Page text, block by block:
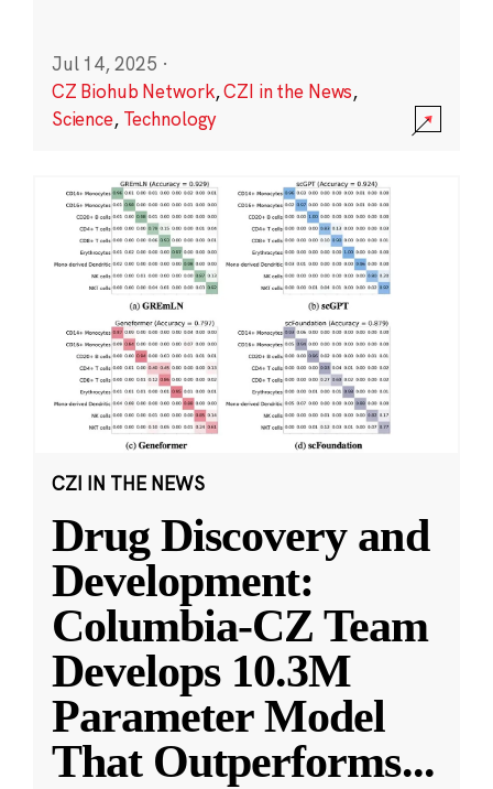
Jul 14, 2025 ·
CZ Biohub Network,CZI in the News,
Science, Technology
CZI IN THE NEWS
Drug Discovery and
Development:
Columbia-CZ Team
Develops 10.3M
Parameter Model
That Outperforms...